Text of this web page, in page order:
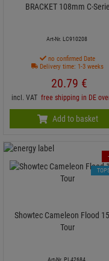
BRACKET 108mm C-Serie
Art-Nr. LC910208
no confirmed Date
Delivery time: 1-3 weeks
20.79 €
incl. VAT free shipping in DE
Add to basket
Showtec Cameleon Flood
Tour
Art-Nr. PL42684